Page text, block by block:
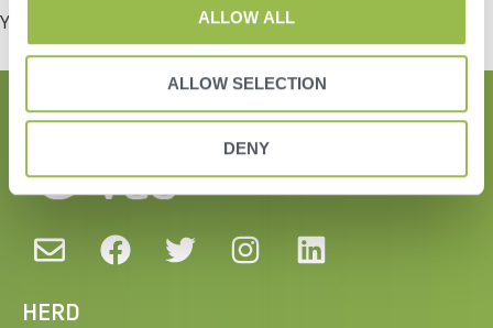
ALLOW ALL
ALLOW SELECTION
DENY
You must be to post a comment.
HERD